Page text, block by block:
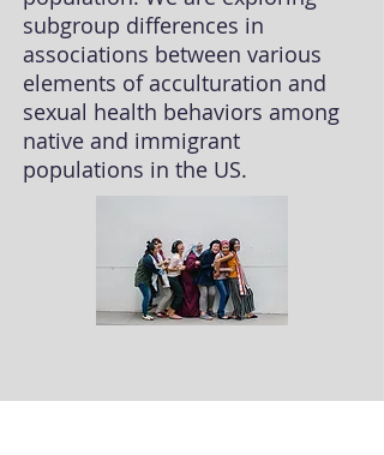
subgroup differences in
associations between various
elements of acculturation and
sexual health behaviors among
native and immigrant
populations in the US.